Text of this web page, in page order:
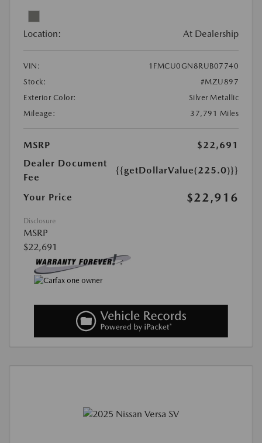
Location: At Dealership
VIN:
1FMCU0GN8RUB07740
Stock:
#MZU897
Exterior Color:
Silver Metallic
Mileage:
37,791 Miles
MSRP
$22,691
Dealer Document
Fee
{{getDollarValue(225.0)}}
Your Price $22,916
Disclosure
MSRP
$22,691